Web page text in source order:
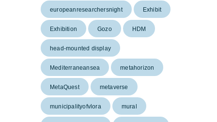
europeanresearchersnight Exhibit
Exhibition Gozo HDM
head-mounted display
Mediterraneansea metahorizon
MetaQuest metaverse
municipalityofvlora mural